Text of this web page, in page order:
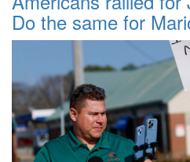
Do the same for